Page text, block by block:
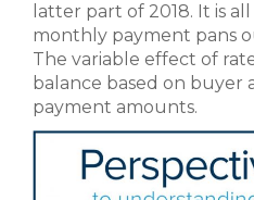
latter part of 2018. It is
monthly payment pans
The variable effect of
balance based on
payment amounts.